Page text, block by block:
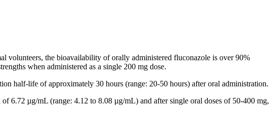
volunteers, the bioavailability of orally administered fluconazole is over 90%
when administered as a single 200 mg dose.
half-life of approximately 30 hours (range: 20-50 hours) afteroral administration.
of 6.72 µg/mL (range: 4.12 to 8.08 µg/mL) and after single oral doses of 50-400 mg,